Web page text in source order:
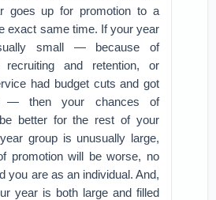
goes up for promotion to a
exact same time. If your year
small — because of
recruiting and retention, or
had budget cuts and got
— then your chances of
better for the rest of your
group is unusually large,
promotion will be worse, no
you are as an individual. And,
year is both large and filled